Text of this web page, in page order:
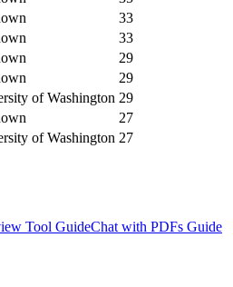
33
33
29
29
of Washington 29
27
of Washington 27
Tool GuideChat with PDFs Guide